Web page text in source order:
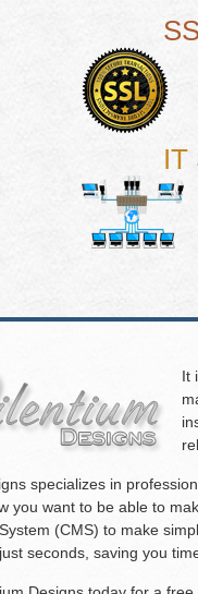
IT
It
specializes in
you want to be able to
(CMS) to make
seconds, saving you